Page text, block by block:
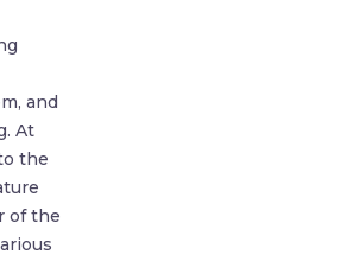
and
At
the
of the